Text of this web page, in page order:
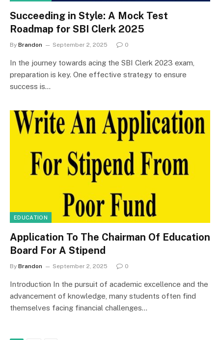
Succeeding in Style: A Mock Test
Roadmap for SBI Clerk 2025
By Brandon September 2, 2025 0
In the journey towards acing the SBI Clerk 2023 exam,
preparation is key. One effective strategy to ensure
success is…
EDUCATION
Application To The Chairman Of Education
Board For A Stipend
By Brandon September 2, 2025 0
Introduction In the pursuit of academic excellence and the
advancement of knowledge, many students often find
themselves facing financial challenges…